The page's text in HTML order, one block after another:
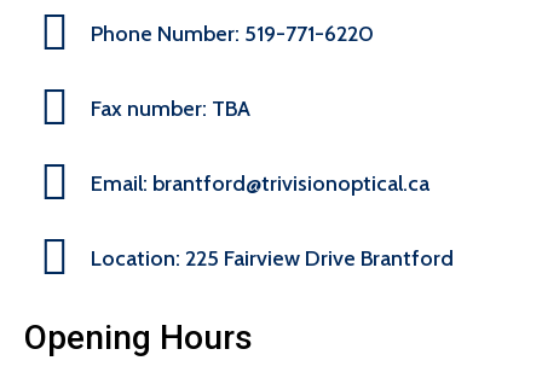
Phone Number: 519-771-6220
Fax number: TBA
Email: brantford@trivisionoptical.ca
Location: 225 Fairview Drive Brantford
Opening Hours